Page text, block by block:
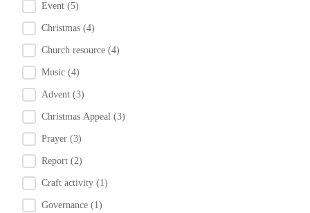
Event (5)
Christmas (4)
Church resource (4)
Music (4)
Advent (3)
Christmas Appeal (3)
Prayer (3)
Report (2)
Craft activity (1)
Governance (1)